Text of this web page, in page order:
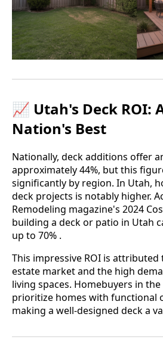
📈 Utah's Deck ROI:
Nation's Best
Nationally, deck additions offer
approximately 44%, but this
significantly by region. In Utah,
deck projects is notably higher.
Remodeling magazine's 2024
building a deck or patio in Utah
up to 70% .
This impressive ROI is
estate market and the high
living spaces. Homebuyers in
prioritize homes with functional
making a well-designed deck a